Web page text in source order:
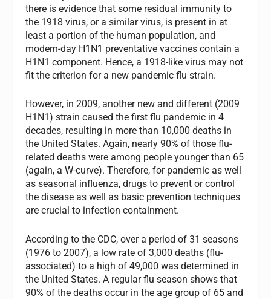
there is evidence that some residual immunity to
the 1918 virus, or a similar virus, is present in at
least a portion of the human population, and
modern-day H1N1 preventative vaccines contain a
H1N1 component. Hence, a 1918-like virus may not
fit the criterion for a new pandemic flu strain.
However, in 2009, another new and different (2009
H1N1) strain caused the first flu pandemic in 4
decades, resulting in more than 10,000 deaths in
the United States. Again, nearly 90% of those flu-
related deaths were among people younger than 65
(again, a W-curve). Therefore, for pandemic as well
as seasonal influenza, drugs to prevent or control
the disease as well as basic prevention techniques
are crucial to infection containment.
According to the CDC, over a period of 31 seasons
(1976 to 2007), a low rate of 3,000 deaths (flu-
associated) to a high of 49,000 was determined in
the United States. A regular flu season shows that
90% of the deaths occur in the age group of 65 and